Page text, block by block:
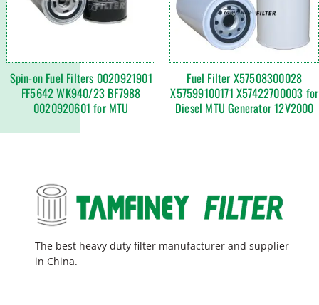
Spin-on Fuel Filters 0020921901
FF5642 WK940/23 BF7988
0020920601 for MTU
Fuel Filter X57508300028
X57599100171 X57422700003 for
Diesel MTU Generator 12V2000
The best heavy duty filter manufacturer and supplier
in China.